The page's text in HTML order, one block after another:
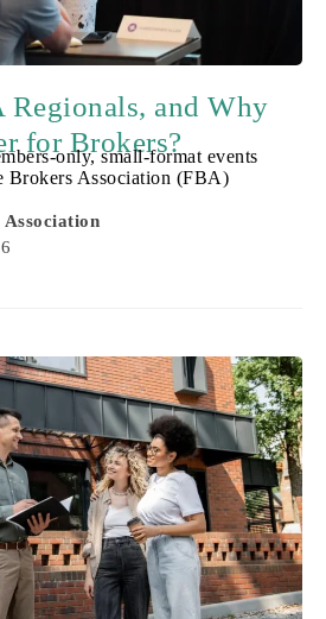
Regionals, and Why
for Brokers?
only, small-format events
Brokers Association (FBA)